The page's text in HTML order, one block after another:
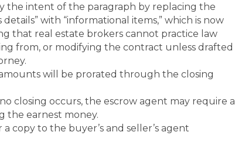
the intent of the paragraph by replacing the
with “informational items,” which is now
that real estate brokers cannot practice law
from, or modifying the contract unless drafted
will be prorated through the closing
closing occurs, the escrow agent may require a
the earnest money.
copy to the buyer’s and seller’s agent